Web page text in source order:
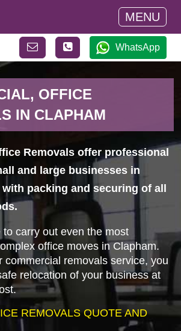
MENU
WhatsApp
OFFICE
IN CLAPHAM
Removals offer professional
and large businesses in
packing and securing of all
to carry out even the most
office moves in Clapham.
commercial removals service, you
relocation of your business at
REMOVALS QUOTE AND